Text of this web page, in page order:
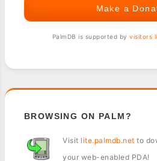
Make a
PalmDB is supported by visitors
BROWSING ON PALM?
Visit lite.palmdb.net to
your web-enabled PDA!